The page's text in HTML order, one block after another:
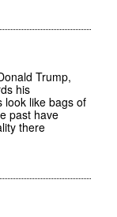
Trump,
his
look like bags of
past have
there